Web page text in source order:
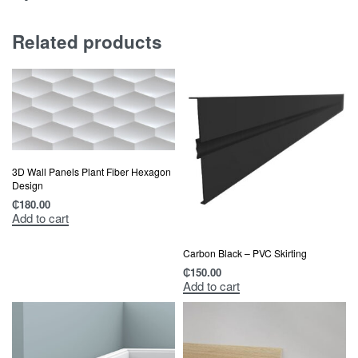
Related products
3D Wall Panels Plant Fiber Hexagon
Design
₵180.00
Add to cart
Carbon Black – PVC Skirting
₵150.00
Add to cart